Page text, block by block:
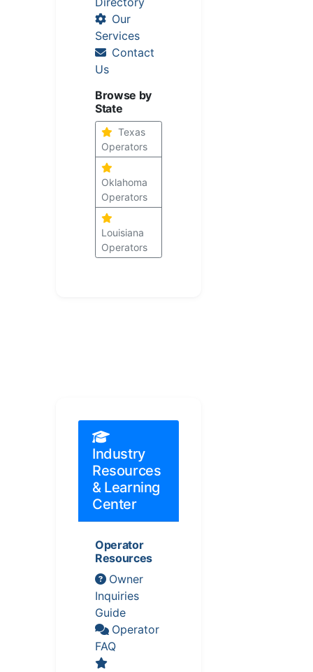
Our
Services
Contact
Us
Browse by
State
Texas
Operators
Oklahoma
Operators
Louisiana
Operators
Industry
Resources
& Learning
Center
Operator
Resources
Owner
Inquiries
Guide
Operator
FAQ